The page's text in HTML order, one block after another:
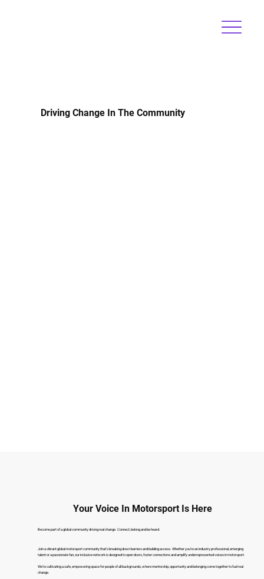
Driving Change In The Community
Your Voice In Motorsport Is Here
Become part of a global community driving real change. Connect, belong and be heard.
Join a vibrant global motorsport community that’s breaking down barriers and building access. Whether you’re an industry professional, emerging
talent or a passionate fan, our inclusive network is designed to open doors, foster connections and amplify underrepresented voices in motorsport.
We’re cultivating a safe, empowering space for people of all backgrounds, where mentorship, opportunity and belonging come together to fuel real
change.